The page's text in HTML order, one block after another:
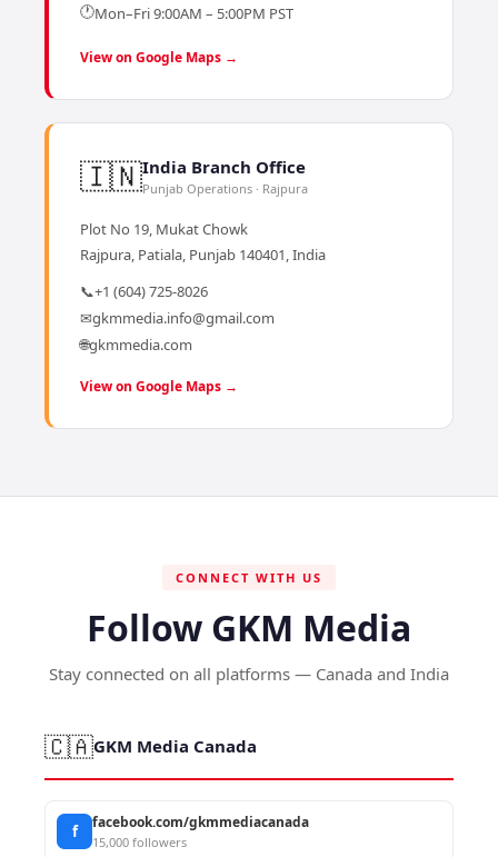
🕐Mon–Fri 9:00AM – 5:00PM PST
View on Google Maps →
🇮🇳India Branch Office
Punjab Operations · Rajpura
Plot No 19, Mukat Chowk
Rajpura, Patiala, Punjab 140401, India
📞+1 (604) 725-8026
✉gkmmedia.info@gmail.com
🌐gkmmedia.com
View on Google Maps →
CONNECT WITH US
Follow GKM Media
Stay connected on all platforms — Canada and India
🇨🇦GKM Media Canada
f facebook.com/gkmmediacanada
15,000 followers